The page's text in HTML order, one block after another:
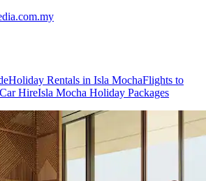
Holiday Rentals in Isla MochaFlights to
HireIsla Mocha Holiday Packages